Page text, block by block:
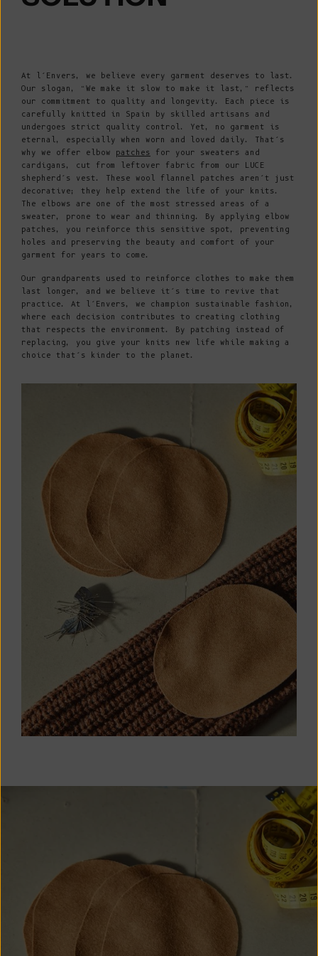
At l’Envers, we believe every garment deserves to last.
Our slogan, “We make it slow to make it last,” reflects
our commitment to quality and longevity. Each piece is
carefully knitted in Spain by skilled artisans and
undergoes strict quality control. Yet, no garment is
eternal, especially when worn and loved daily. That’s
why we offer elbow patches for your sweaters and
cardigans, cut from leftover fabric from our LUCE
shepherd’s vest. These wool flannel patches aren’t just
decorative; they help extend the life of your knits.
The elbows are one of the most stressed areas of a
sweater, prone to wear and thinning. By applying elbow
patches, you reinforce this sensitive spot, preventing
holes and preserving the beauty and comfort of your
garment for years to come.
Our grandparents used to reinforce clothes to make them
last longer, and we believe it’s time to revive that
practice. At l’Envers, we champion sustainable fashion,
where each decision contributes to creating clothing
that respects the environment. By patching instead of
replacing, you give your knits new life while making a
choice that’s kinder to the planet.